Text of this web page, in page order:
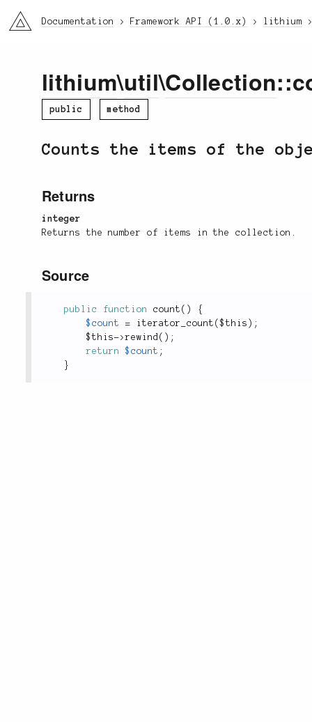
li3 Documentation Framework API (1.0.x) lithium
lithium\util\Collection
public method
Counts the items of the
Returns
integer
Returns the number of items in the collection.
Source
public function count ( )
{
$count
= iterator_count ($this ) ;
$this->rewind ( ) ;
return
$count ;
}